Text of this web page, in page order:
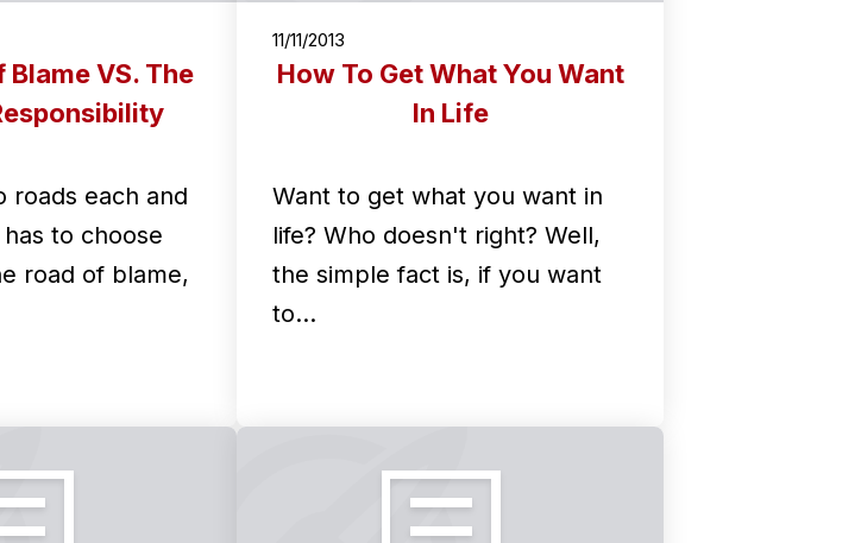
Blame VS. The
roads each and
to choose
road of blame,
11/11/2013
How To Get What You Want
In Life
Want to get what you want in
life? Who doesn't right? Well,
the simple fact is, if you want
to…